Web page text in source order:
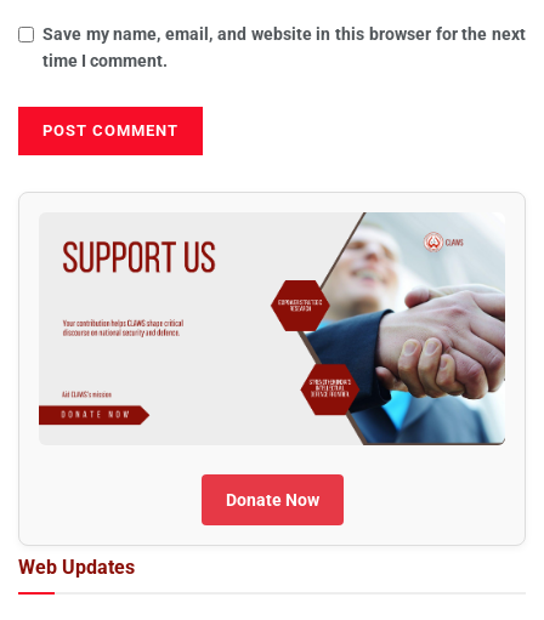
Save my name, email, and website in this browser for the next
time I comment.
Donate Now
Web Updates